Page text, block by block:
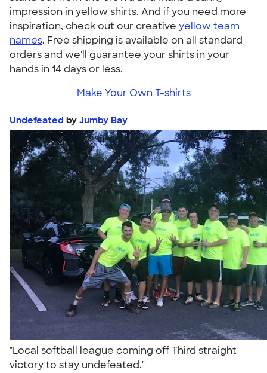
impression in yellow shirts. And if you need more
inspiration, check out our creative yellow team
names. Free shipping is available on all standard
orders and we'll guarantee your shirts in your
hands in 14 days or less.
Make Your Own T-shirts
Undefeated by Jumby Bay
"Local softball league coming off Third straight
victory to stay undefeated."